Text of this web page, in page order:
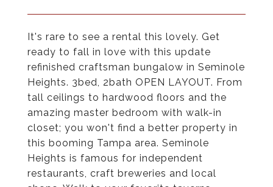
It's rare to see a rental this lovely. Get
ready to fall in love with this update
refinished craftsman bungalow in Seminole
Heights. 3bed, 2bath OPEN LAYOUT. From
tall ceilings to hardwood floors and the
amazing master bedroom with walk-in
closet; you won't find a better property in
this booming Tampa area. Seminole
Heights is famous for independent
restaurants, craft breweries and local